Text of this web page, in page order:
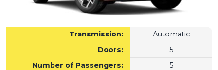
Transmission:
Automatic
Doors:
5
Number of Passengers:
5